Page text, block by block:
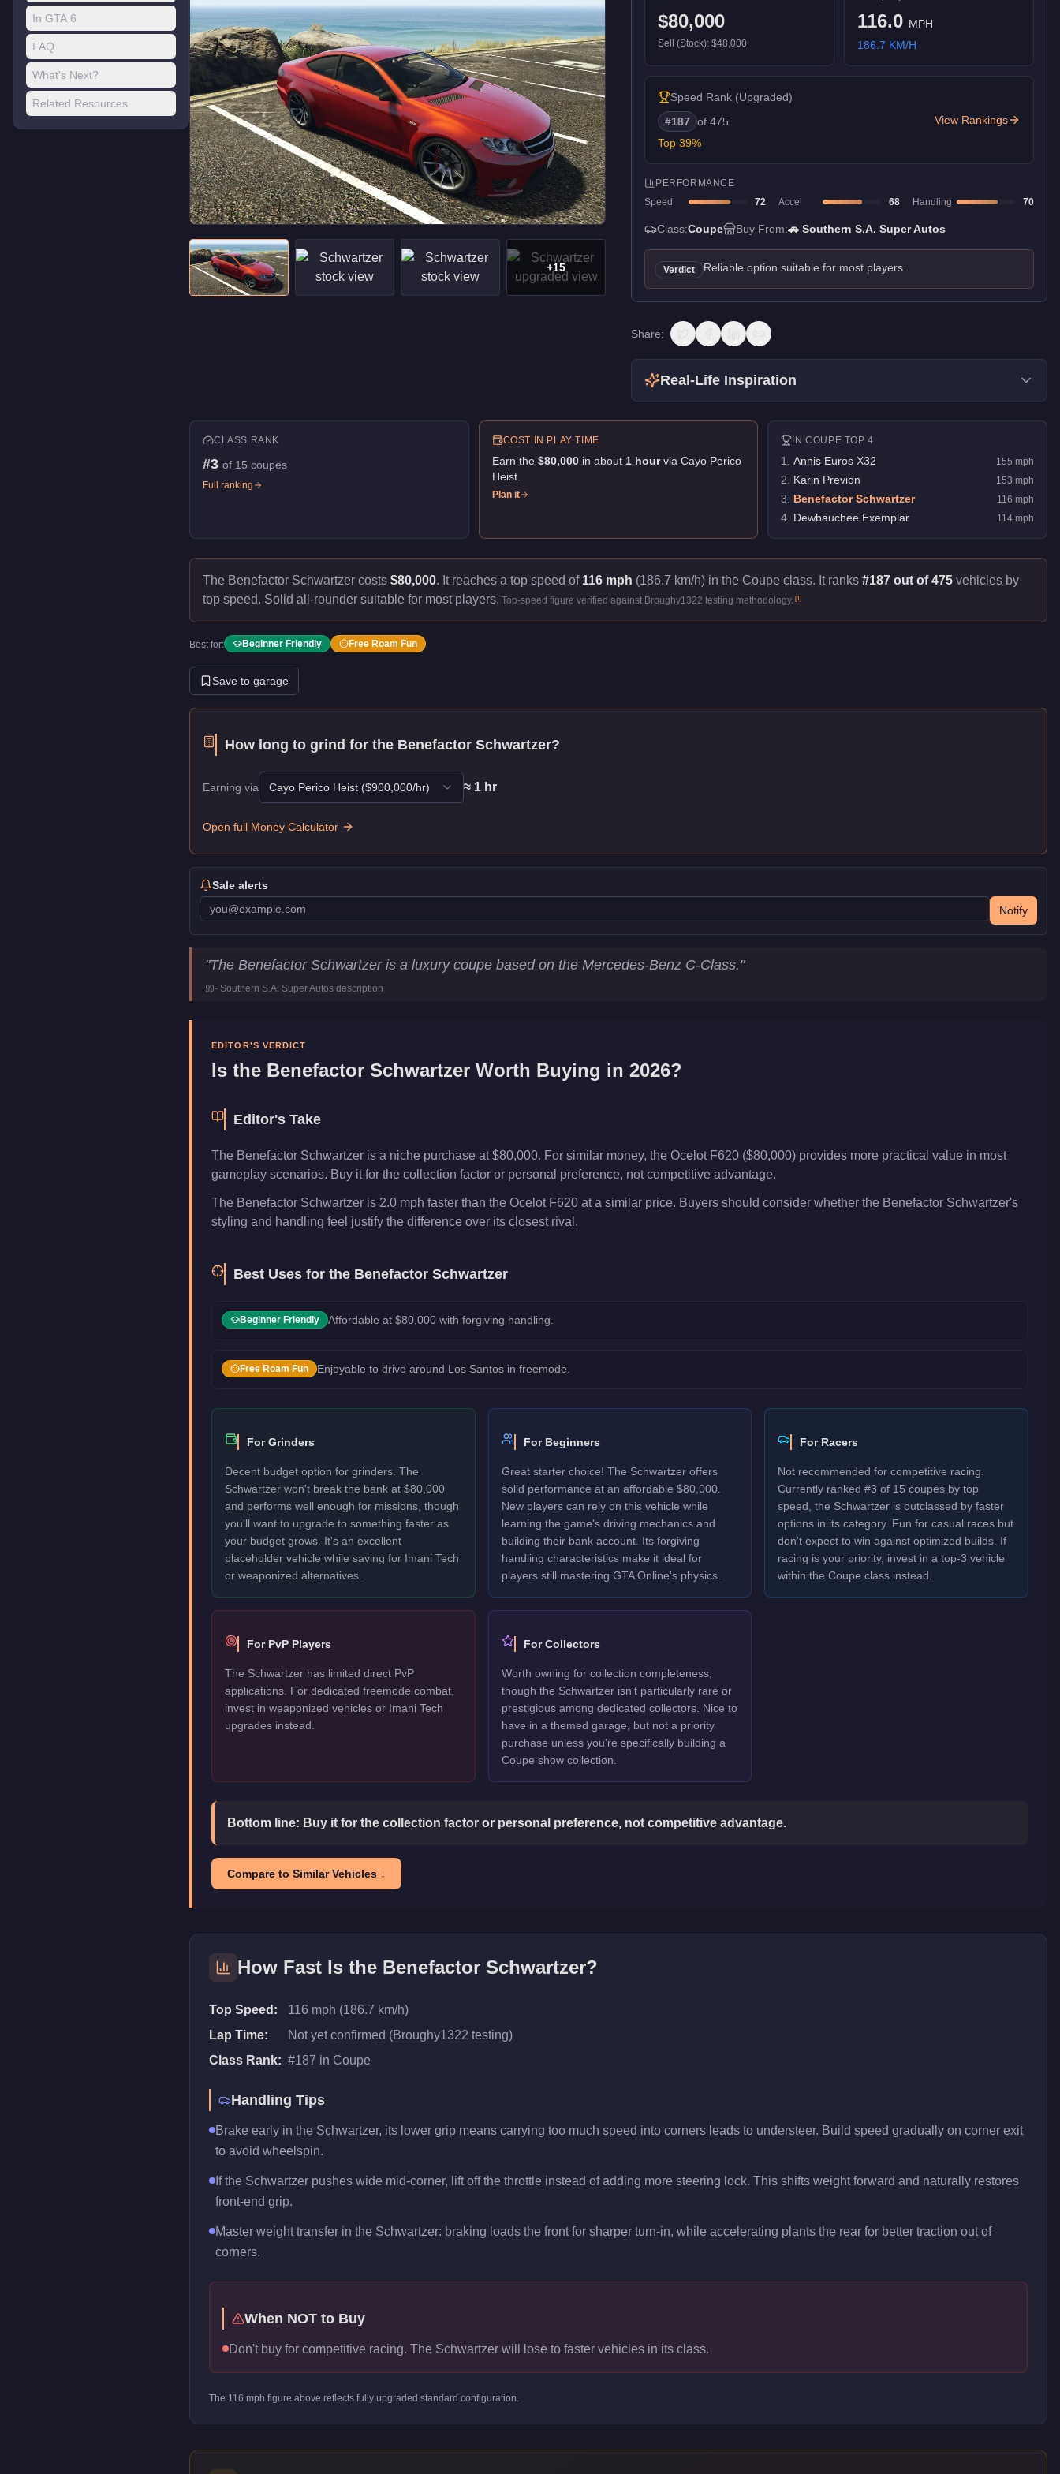
In GTA 6
FAQ
What's Next?
Related Resources
+15
$80,000
Sell (Stock): $48,000
116.0 MPH
186.7 KM/H
Speed Rank (Upgraded)
#187 of 475
Top 39%
View Rankings
PERFORMANCE
Speed
72 Accel 68 Handling 70
Class:Coupe Buy From:🚗 Southern S.A. Super Autos
Verdict Reliable option suitable for most players.
Share:
Real-Life Inspiration
CLASS RANK
#3 of 15 coupes
Full ranking
COST IN PLAY TIME
Earn the $80,000in about 1hour via Cayo Perico
Heist.
Plan it
INCOUPE TOP 4
1 Annis Euros X32 155 mph
2 Karin Previon 153 mph
3 Benefactor Schwartzer 116 mph
4 Dewbauchee Exemplar 114mph
The Benefactor Schwartzer costs $80,000. It reaches a top speed of 116 mph (186.7 km/h) in the Coupe class. It ranks #187 out of 475 vehicles by
top speed. Solid all-rounder suitable for most players. Top-speed figure verified against Broughy1322 testing methodology. [1]
Best for: Beginner Friendly Free Roam Fun
Save to garage
How long to grind for the Benefactor Schwartzer?
Earning via Cayo Perico Heist ($900,000/hr) ≈ 1 hr
Open full Money Calculator
Sale alerts
Notify
Benefactor Schwartzer
Key Statistics
Top Speed
mph (
km/h)
"The Benefactor Schwartzer is a luxury coupe based on the Mercedes-Benz C-Class."
- Southern S.A. Super Autos description
EDITOR'S VERDICT
Is the Benefactor Schwartzer Worth Buying in 2026?
Editor's Take
The Benefactor Schwartzer is a niche purchase at $80,000. For similar money, the Ocelot F620 ($80,000) provides more practical value in most
gameplay scenarios. Buy it for the collection factor or personal preference, not competitive advantage.
The Benefactor Schwartzer is 2.0 mph faster than the Ocelot F620 at a similar price. Buyers should consider whether the Benefactor Schwartzer's
styling and handling feel justify the difference over its closest rival.
Best Uses for the Benefactor Schwartzer
Beginner Friendly Affordable at $80,000 with forgiving handling.
Free Roam Fun Enjoyable to drive around Los Santos in freemode.
For Grinders
Decent budget option for grinders. The
Schwartzer won't break the bank at $80,000
and performs well enough for missions, though
you'll want to upgrade to something faster as
your budget grows. It's an excellent
placeholder vehicle while saving for Imani Tech
or weaponized alternatives.
For Beginners
Great starter choice! The Schwartzer offers
solid performance at an affordable $80,000.
New players can rely on this vehicle while
learning the game's driving mechanics and
building their bank account. Its forgiving
handling characteristics make it ideal for
players still mastering GTA Online's physics.
For Racers
Not recommended for competitive racing.
Currently ranked #3 of 15 coupes by top
speed, the Schwartzer is outclassed by faster
options in its category. Fun for casual races but
don't expect to win against optimized builds. If
racing is your priority, invest in a top-3 vehicle
within the Coupe class instead.
For PvP Players
The Schwartzer has limited direct PvP
applications. For dedicated freemode combat,
invest in weaponized vehicles or Imani Tech
upgrades instead.
For Collectors
Worth owning for collection completeness,
though the Schwartzer isn't particularly rare or
prestigious among dedicated collectors. Nice to
have in a themed garage, but not a priority
purchase unless you're specifically building a
Coupe show collection.
Bottom line: Buy it for the collection factor or personal preference, not competitive advantage.
Compare to Similar Vehicles ↓
How Fast Is the Benefactor Schwartzer?
Top Speed:
116 mph (186.7 km/h)
Lap Time:
Not yet confirmed (Broughy1322 testing)
Class Rank: #187 in Coupe
Handling Tips
Brake early in the Schwartzer, its lower grip means carrying too much speed into corners leads to understeer. Build speed gradually on corner exit
to avoid wheelspin.
If the Schwartzer pushes wide mid-corner, lift off the throttle instead of adding more steering lock. This shifts weight forward and naturally restores
front-end grip.
Master weight transfer in the Schwartzer: braking loads the front for sharper turn-in, while accelerating plants the rear for better traction out of
corners.
When NOT to Buy
Don't buy for competitive racing. The Schwartzer will lose to faster vehicles in its class.
The 116 mph figure above reflects fully upgraded standard configuration.